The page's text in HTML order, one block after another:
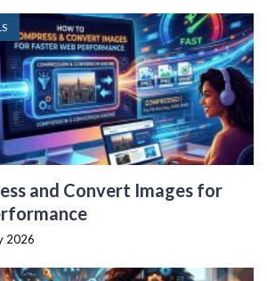
and Convert Images for
2026